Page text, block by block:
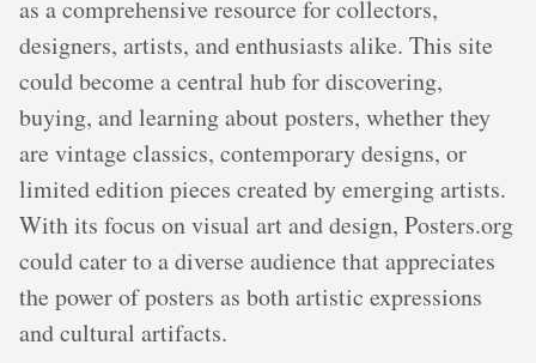
as a comprehensive resource for collectors,
designers, artists, and enthusiasts alike. This site
could become a central hub for discovering,
buying, and learning about posters, whether they
are vintage classics, contemporary designs, or
limited edition pieces created by emerging artists.
With its focus on visual art and design, Posters.org
could cater to a diverse audience that appreciates
the power of posters as both artistic expressions
and cultural artifacts.